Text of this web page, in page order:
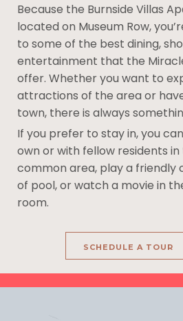
Because the Burnside Villas
located on Museum Row,
to some of the best dining,
entertainment that the
offer. Whether you want to
attractions of the area or
town, there is always
If you prefer to stay in, you
own or with fellow residents in
common area, play a friendly
of pool, or watch a movie in
room.
SCHEDULE A TOUR